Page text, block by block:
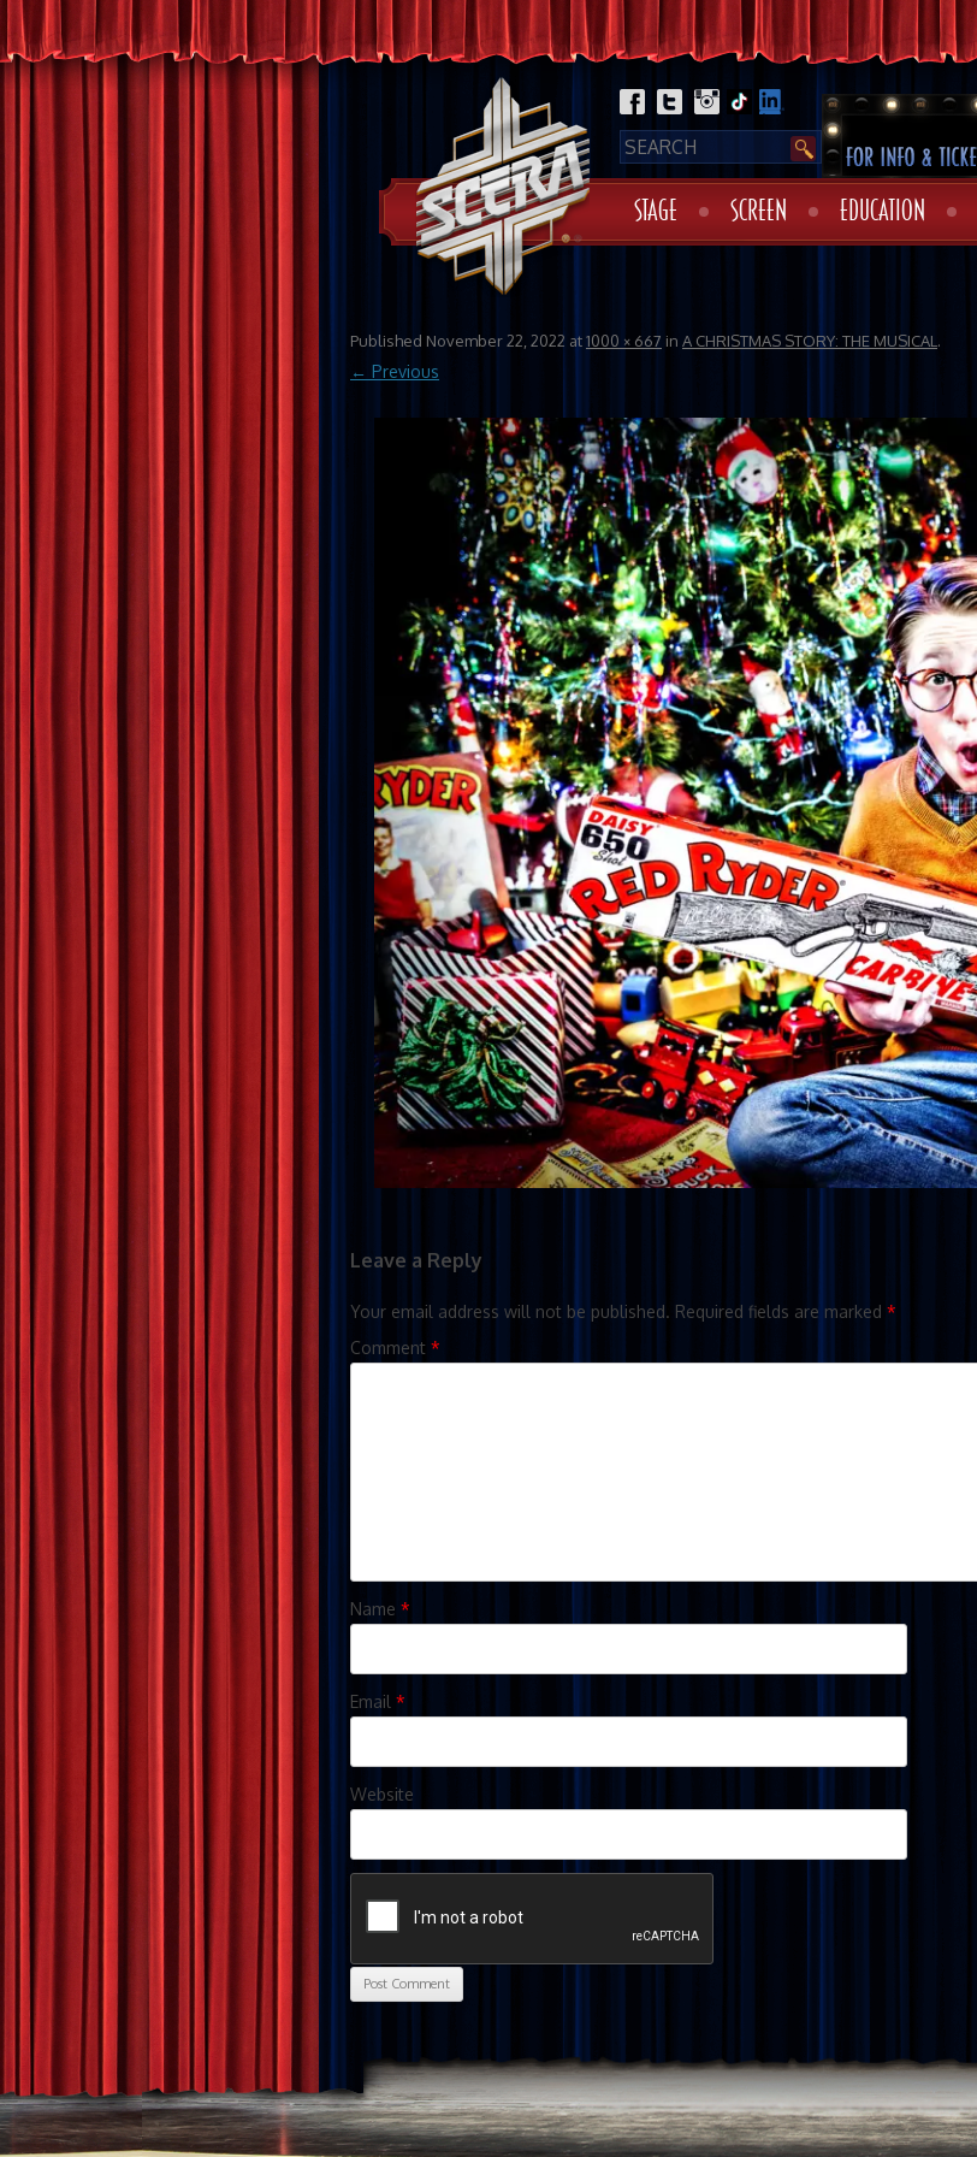
STAGE SCREEN EDUCATION
Published November 22, 2022 at1000 × 667 in A CHRISTMAS STORY: THE MUSICAL .
← Previous
Leave a Reply
Your email address will not be published. Required fields are marked *
Comment *
Name *
Email *
Website